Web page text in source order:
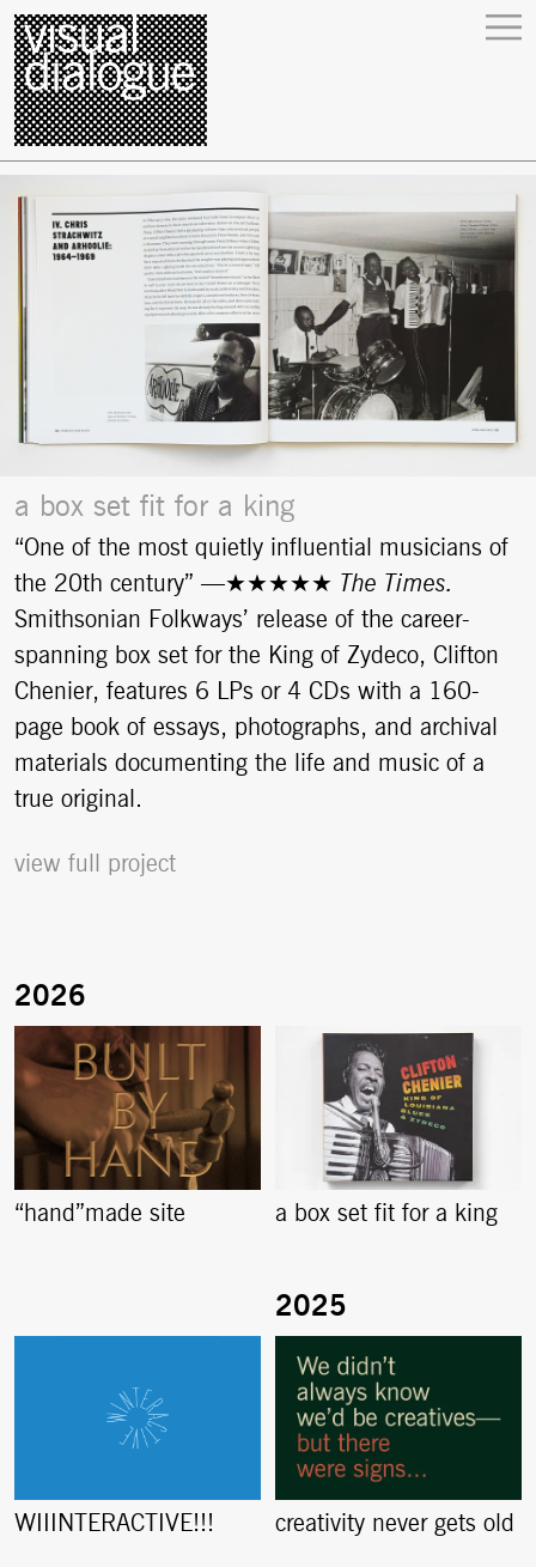
a box set fit for a king
“One of the most quietly influential musicians of
the 20th century” —★★★★★ The Times.
Smithsonian Folkways’ release of the career-
spanning box set for the King of Zydeco, Clifton
Chenier, features 6 LPs or 4 CDs with a 160-
page book of essays, photographs, and archival
materials documenting the life and music of a
true original.
view full project
“hand”made site a box set fit for a king
WIIINTERACTIVE!!! creativity never gets old